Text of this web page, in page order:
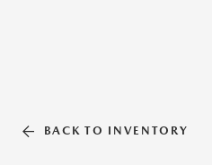
BACK TO INVENTORY